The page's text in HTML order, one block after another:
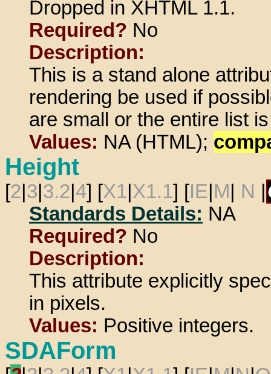
Dropped in XHTML 1.1.
Required? No
Description:
This is a stand alone
rendering be used if
are small or the entire list
Values: NA (HTML);
Height
[2 3 3.2 4] [X1 X1.1] [IE M N
Standards Details: NA
Required? No
Description:
This attribute explicitly
in pixels.
Values: Positive integers.
SDAForm